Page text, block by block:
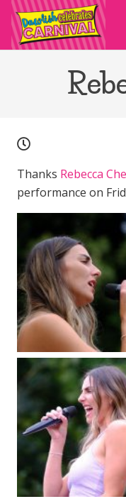
Thanks Rebecca
performance on